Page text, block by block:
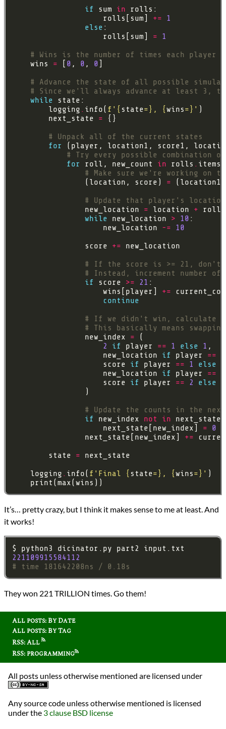
if
sum in
                    rolls[sum]
+=
1
else
                    rolls[sum]
=
1
# Wins is the number of times each player
    wins
= [ 0 , 0 , 0
# Advance the state of all possible
# Since we'll always advance at least 3,
while
        logging
. info( f ' { state=} , {wins=} '
        next_state
=
# Unpack all of the current states
for
(player, location1, score1,
# Try every possible combination
for
roll, new_count in rolls .
# Make sure we're working on
                (location, score)
=
# Update that player's location
                new_location
= location +
while new_location > 10
                    new_location
-=
10
                score
+=
# If the score is >= 21, don't
# Instead, increment number
if
score >= 21
                    wins[player]
+=
continue
# If we didn't win, calculate
# This basically means
                new_index
=
2
if player == 1 else 1
                    new_location
if player ==
                    score
if player == 1
else
                    new_location
if player ==
                    score
if player == 2
else
# Update the counts in the
if
new_index not in
                    next_state[new_index]
=
0
                next_state[new_index]
+=
        state
=
    logging
. info( f 'Final { state=} , {wins=} '
It’s… pretty crazy, but I think it makes sense to me at least. And
it works!
221109915584112
# time 181642208ns / 0.18s
They won 221 TRILLION times. Go them!
All posts: By Date
All posts: By Tag
RSS: All
RSS: programming
All posts unless otherwise mentioned are licensed under
Any source code unless otherwise mentioned is licensed
under the 3 clause BSD license